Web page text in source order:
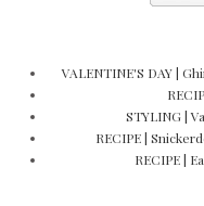
VALENTINE'S DAY |
STYLING |
RECIPE |
RECIPE |